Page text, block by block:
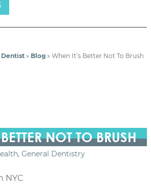
Dentist » Blog » When It’s Better Not To Brush
NOT TO BRUSH
, General Dentistry